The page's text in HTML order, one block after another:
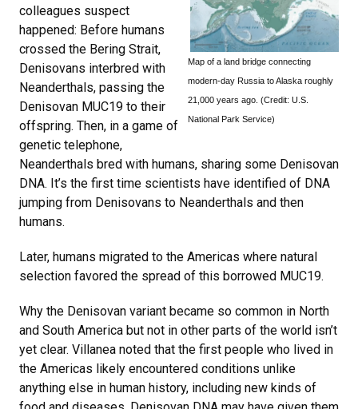
Map of a land bridge connecting
modern-day Russia to Alaska roughly
21,000 years ago. (Credit: U.S.
National Park Service)
colleagues suspect
happened: Before humans
crossed the Bering Strait,
Denisovans interbred with
Neanderthals, passing the
Denisovan MUC19 to their
offspring. Then, in a game of
genetic telephone,
Neanderthals bred with humans, sharing some Denisovan
DNA. It’s the first time scientists have identified of DNA
jumping from Denisovans to Neanderthals and then
humans.
Later, humans migrated to the Americas where natural
selection favored the spread of this borrowed MUC19.
Why the Denisovan variant became so common in North
and South America but not in other parts of the world isn’t
yet clear. Villanea noted that the first people who lived in
the Americas likely encountered conditions unlike
anything else in human history, including new kinds of